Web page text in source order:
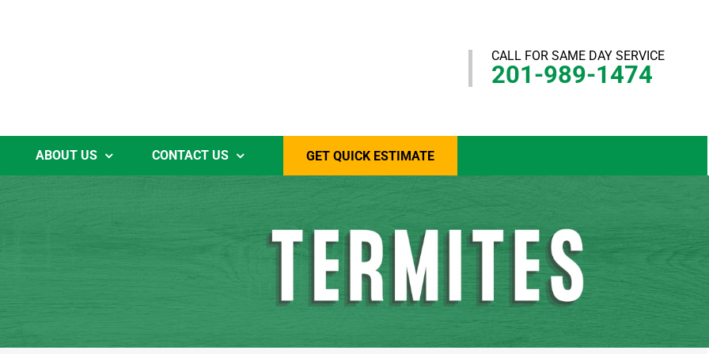
CALL FOR SAME DAY SERVICE
201-989-1474
ABOUT US CONTACT US GET QUICK ESTIMATE